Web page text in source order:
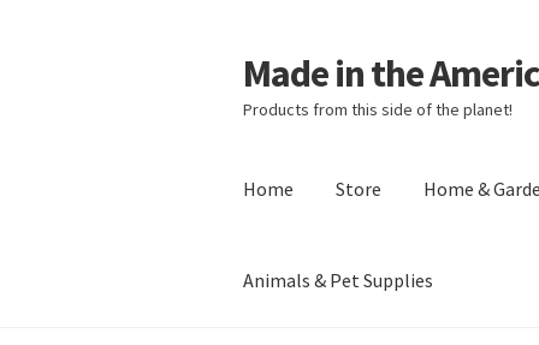
Made in the
Products from this side of the planet!
Home Store Home &
Animals & Pet Supplies